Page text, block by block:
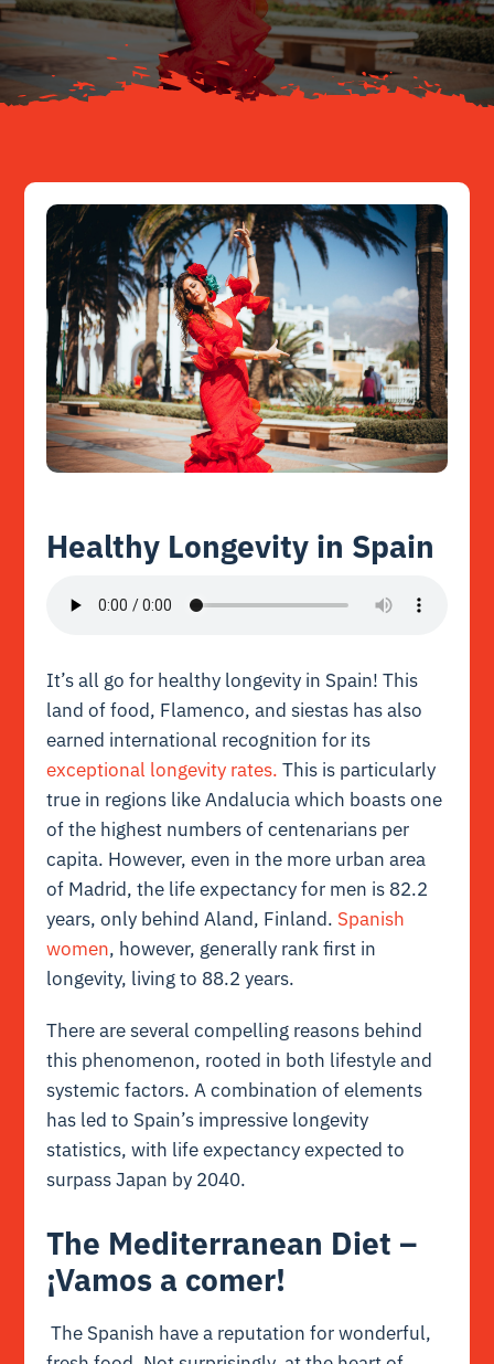
Resources
Healthy Longevity in Spain
It’s all go for healthy longevity in Spain! This
land of food, Flamenco, and siestas has also
earned international recognition for its
exceptional longevity rates. This is particularly
true in regions like Andalucia which boasts one
of the highest numbers of centenarians per
capita. However, even in the more urban area
of Madrid, the life expectancy for men is 82.2
years, only behind Aland, Finland. Spanish
women, however, generally rank first in
longevity, living to 88.2 years.
There are several compelling reasons behind
this phenomenon, rooted in both lifestyle and
systemic factors. A combination of elements
has led to Spain’s impressive longevity
statistics, with life expectancy expected to
surpass Japan by 2040.
The Mediterranean Diet –
¡Vamos a comer!
The Spanish have a reputation for wonderful,